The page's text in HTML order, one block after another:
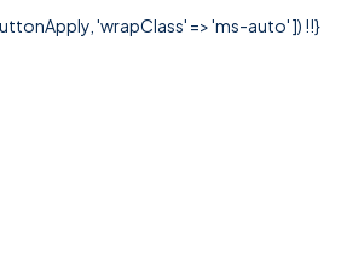
'wrapClass' => 'ms-auto' ]) !!}